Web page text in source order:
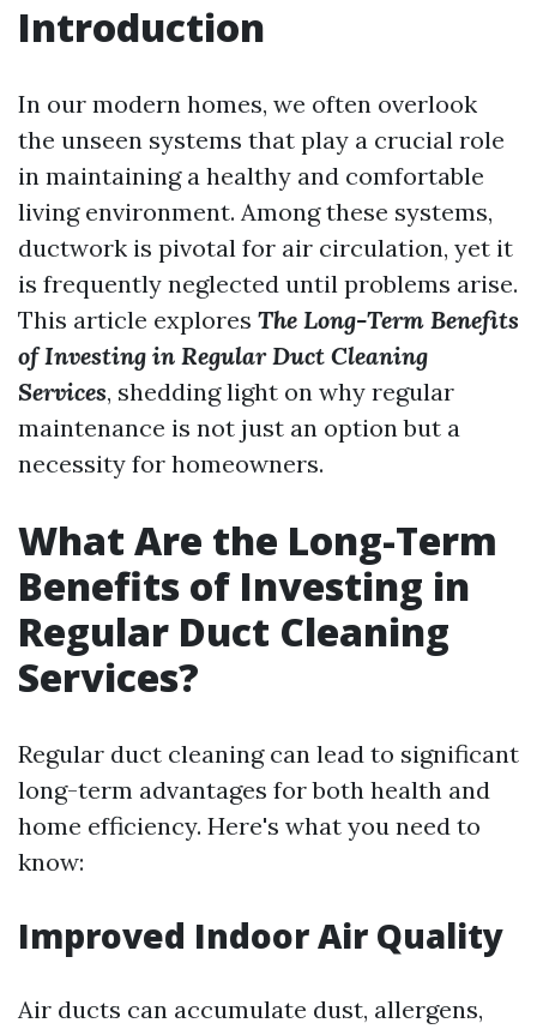
Introduction
In our modern homes, we often overlook
the unseen systems that play a crucial role
in maintaining a healthy and comfortable
living environment. Among these systems,
ductwork is pivotal for air circulation, yet it
is frequently neglected until problems arise.
This article explores The Long-Term Benefits
of Investing in Regular Duct Cleaning
Services, shedding light on why regular
maintenance is not just an option but a
necessity for homeowners.
What Are the Long-Term
Benefits of Investing in
Regular Duct Cleaning
Services?
Regular duct cleaning can lead to significant
long-term advantages for both health and
home efficiency. Here's what you need to
know:
Improved Indoor Air Quality
Air ducts can accumulate dust, allergens,